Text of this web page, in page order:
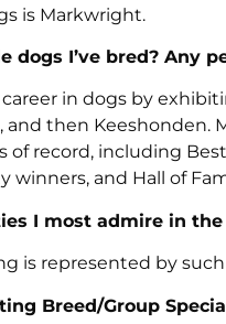
is Markwright.
dogs I’ve bred? Any
career in dogs by
and then Keeshonden.
of record, including
winners, and Hall of
I most admire in the
is represented by
Breed/Group